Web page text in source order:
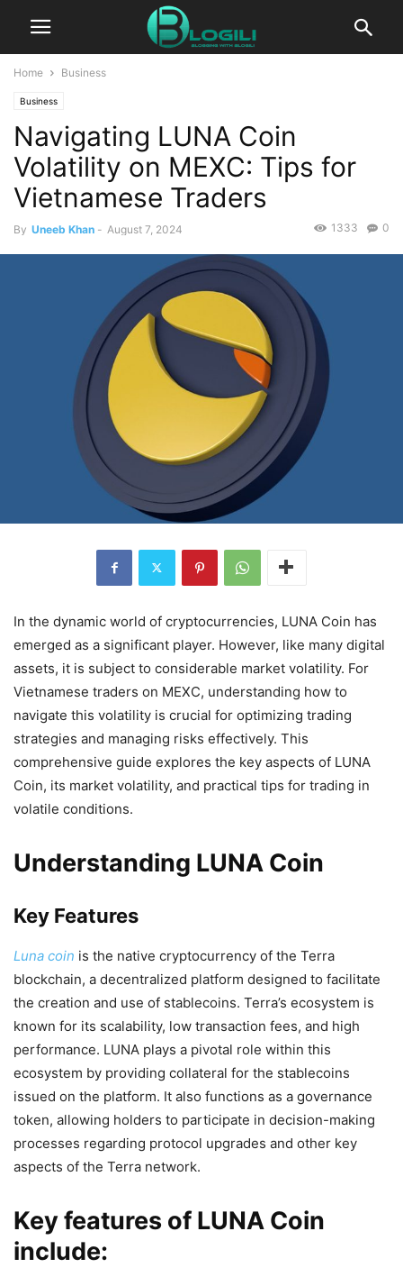
Home Business
Business
Navigating LUNA Coin
Volatility on MEXC: Tips for
Vietnamese Traders
By Uneeb Khan - August 7, 2024 0
1333
In the dynamic world of cryptocurrencies, LUNA Coin has
emerged as a significant player. However, like many digital
assets, it is subject to considerable market volatility. For
Vietnamese traders on MEXC, understanding how to
navigate this volatility is crucial for optimizing trading
strategies and managing risks effectively. This
comprehensive guide explores the key aspects of LUNA
Coin, its market volatility, and practical tips for trading in
volatile conditions.
Understanding LUNA Coin
Key Features
Luna coin is the native cryptocurrency of the Terra
blockchain, a decentralized platform designed to facilitate
the creation and use of stablecoins. Terra’s ecosystem is
known for its scalability, low transaction fees, and high
performance. LUNA plays a pivotal role within this
ecosystem by providing collateral for the stablecoins
issued on the platform. It also functions as a governance
token, allowing holders to participate in decision-making
processes regarding protocol upgrades and other key
aspects of the Terra network.
Key features of LUNA Coin
include: